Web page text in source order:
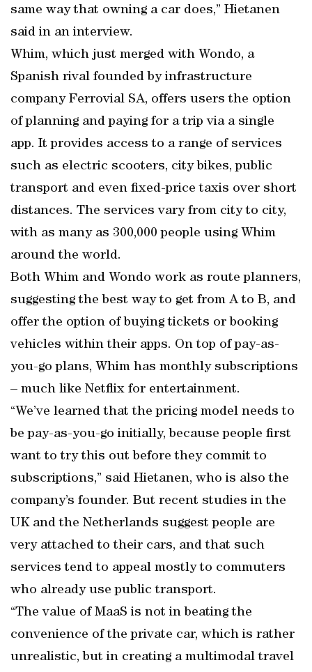
same way that owning a car does,” Hietanen
said in an interview.
Whim, which just merged with Wondo, a
Spanish rival founded by infrastructure
company Ferrovial SA, offers users the option
of planning and paying for a trip via a single
app. It provides access to a range of services
such as electric scooters, city bikes, public
transport and even fixed-price taxis over short
distances. The services vary from city to city,
with as many as 300,000 people using Whim
around the world.
Both Whim and Wondo work as route planners,
suggesting the best way to get from A to B, and
offer the option of buying tickets or booking
vehicles within their apps. On top of pay-as-
you-go plans, Whim has monthly subscriptions
– much like Netflix for entertainment.
“We’ve learned that the pricing model needs to
be pay-as-you-go initially, because people first
want to try this out before they commit to
subscriptions,” said Hietanen, who is also the
company’s founder. But recent studies in the
UK and the Netherlands suggest people are
very attached to their cars, and that such
services tend to appeal mostly to commuters
who already use public transport.
“The value of MaaS is not in beating the
convenience of the private car, which is rather
unrealistic, but in creating a multimodal travel